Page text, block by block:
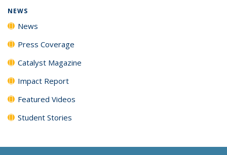
NEWS
News
Press Coverage
Catalyst Magazine
Impact Report
Featured Videos
Student Stories